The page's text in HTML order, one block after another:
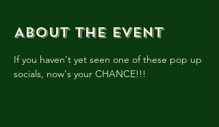
About the event
If you haven't yet seen one of these pop up
socials, now's your CHANCE!!!